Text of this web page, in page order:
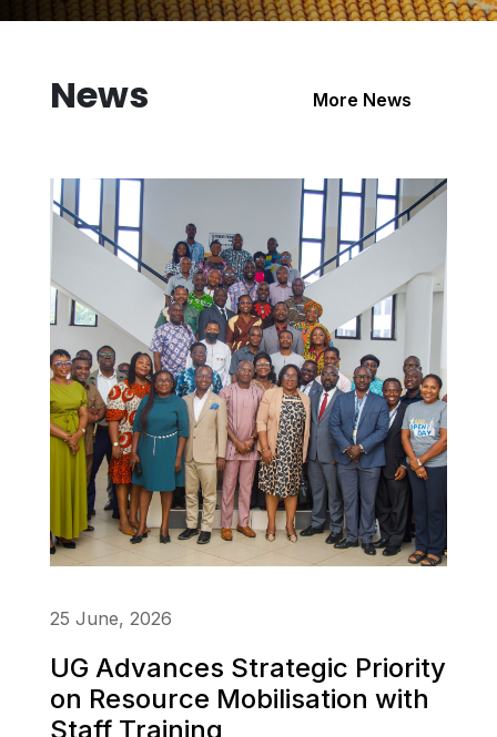
News More News
25 June, 2026
UG Advances Strategic Priority
on Resource Mobilisation with
Staff Training